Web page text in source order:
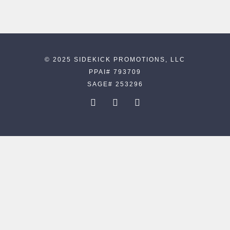
© 2025 SIDEKICK PROMOTIONS, LLC
PPAI# 793709
SAGE# 253296